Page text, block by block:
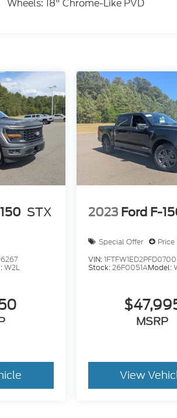
Wheels: 18" Chrome-Like PVD
STX
W2L
2023 Ford F-
Special Offer
Price
VIN:
Stock:26F0051AModel:
MSRP
View